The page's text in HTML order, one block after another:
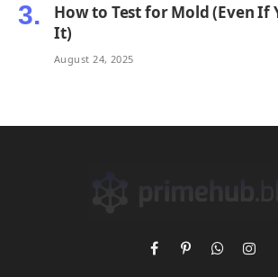
How to Test for Mold (Even If
It)
August 24, 2025
FacebookPinterestWhatsApp